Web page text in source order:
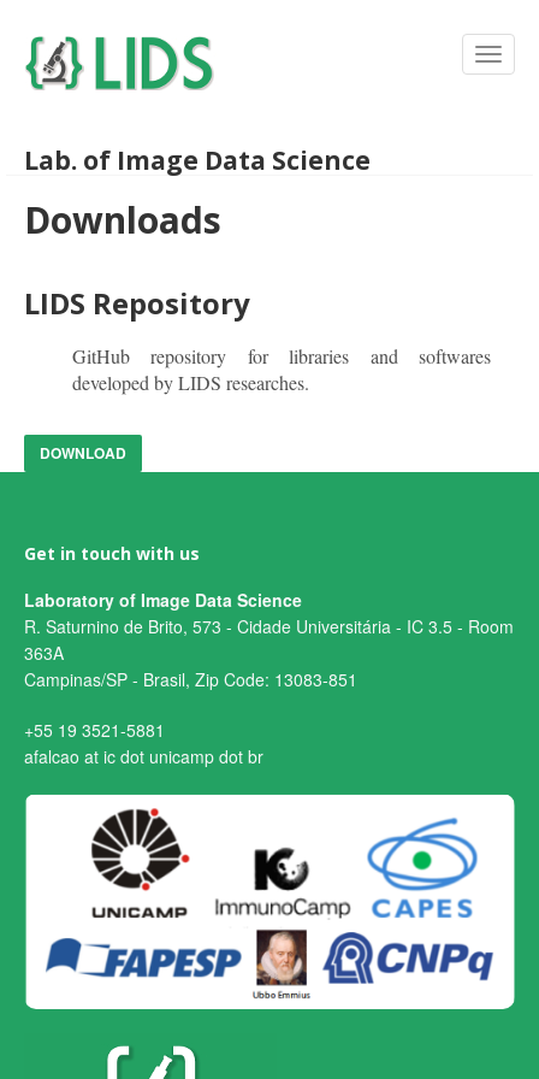
Lab. of Image Data Science
Downloads
LIDS Repository
GitHub repository for libraries and softwares
developed by LIDS researches.
DOWNLOAD
Get in touch with us
Laboratory of Image Data Science
R. Saturnino de Brito, 573 - Cidade Universitária - IC 3.5 - Room
363A
Campinas/SP - Brasil, Zip Code: 13083-851
+55 19 3521-5881
afalcao at ic dot unicamp dot br